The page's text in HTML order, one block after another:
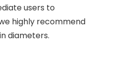
users to
highly recommend
diameters.